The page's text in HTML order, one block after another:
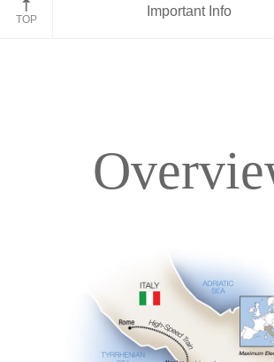
TOP
Important Info
Pricing & Availability